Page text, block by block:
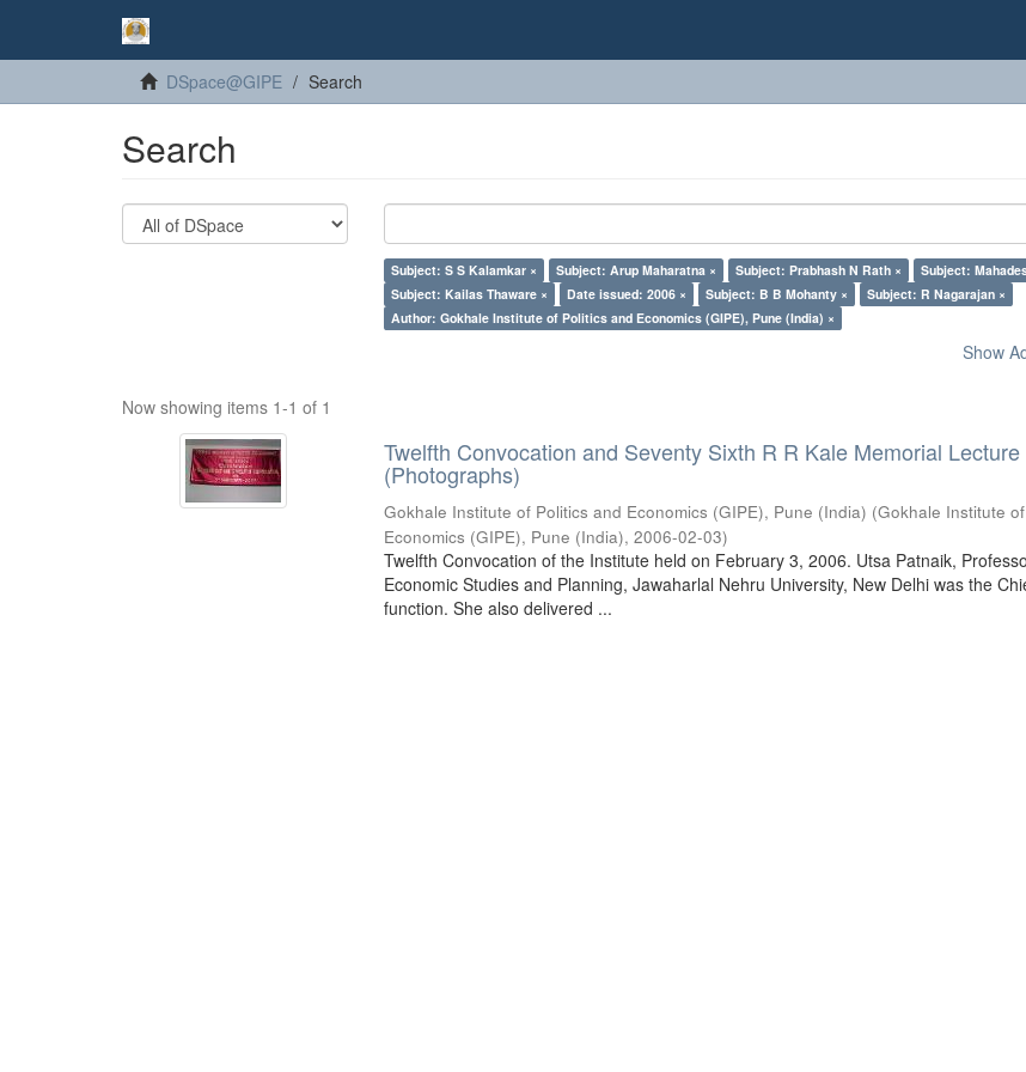
DSpace@GIPE Search
Search
Subject: S S Kalamkar × Subject: Arup Maharatna × Subject: Prabhash N Rath ×
Subject:
Subject: Kailas Thaware ×
Date issued: 2006 × Subject: B B Mohanty ×
Subject: R Nagarajan ×
Author: Gokhale Institute of Politics and Economics (GIPE), Pune (India) ×
Show
Now showing items 1-1 of 1
Twelfth Convocation and Seventy Sixth R R Kale Memorial Lecture
(Photographs)
Gokhale Institute of Politics and Economics (GIPE), Pune (India) (Gokhale Institute
Economics (GIPE), Pune (India),2006-02-03)
Twelfth Convocation of the Institute held on February 3, 2006. Utsa Patnaik,
Economic Studies and Planning, Jawaharlal Nehru University, New Delhi was the
function. She also delivered ...